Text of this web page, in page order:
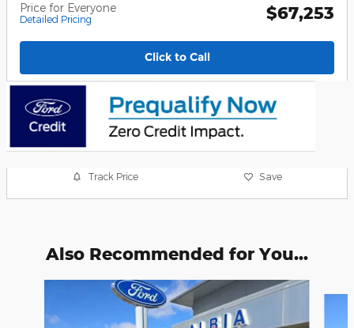
Price for Everyone
Detailed Pricing $67,253
Click to Call
Track Price Save
Also Recommended for You...